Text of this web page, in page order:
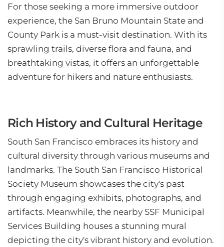
For those seeking a more immersive outdoor
experience, the San Bruno Mountain State and
County Park is a must-visit destination. With its
sprawling trails, diverse flora and fauna, and
breathtaking vistas, it offers an unforgettable
adventure for hikers and nature enthusiasts.
Rich History and Cultural Heritage
South San Francisco embraces its history and
cultural diversity through various museums and
landmarks. The South San Francisco Historical
Society Museum showcases the city's past
through engaging exhibits, photographs, and
artifacts. Meanwhile, the nearby SSF Municipal
Services Building houses a stunning mural
depicting the city's vibrant history and evolution.